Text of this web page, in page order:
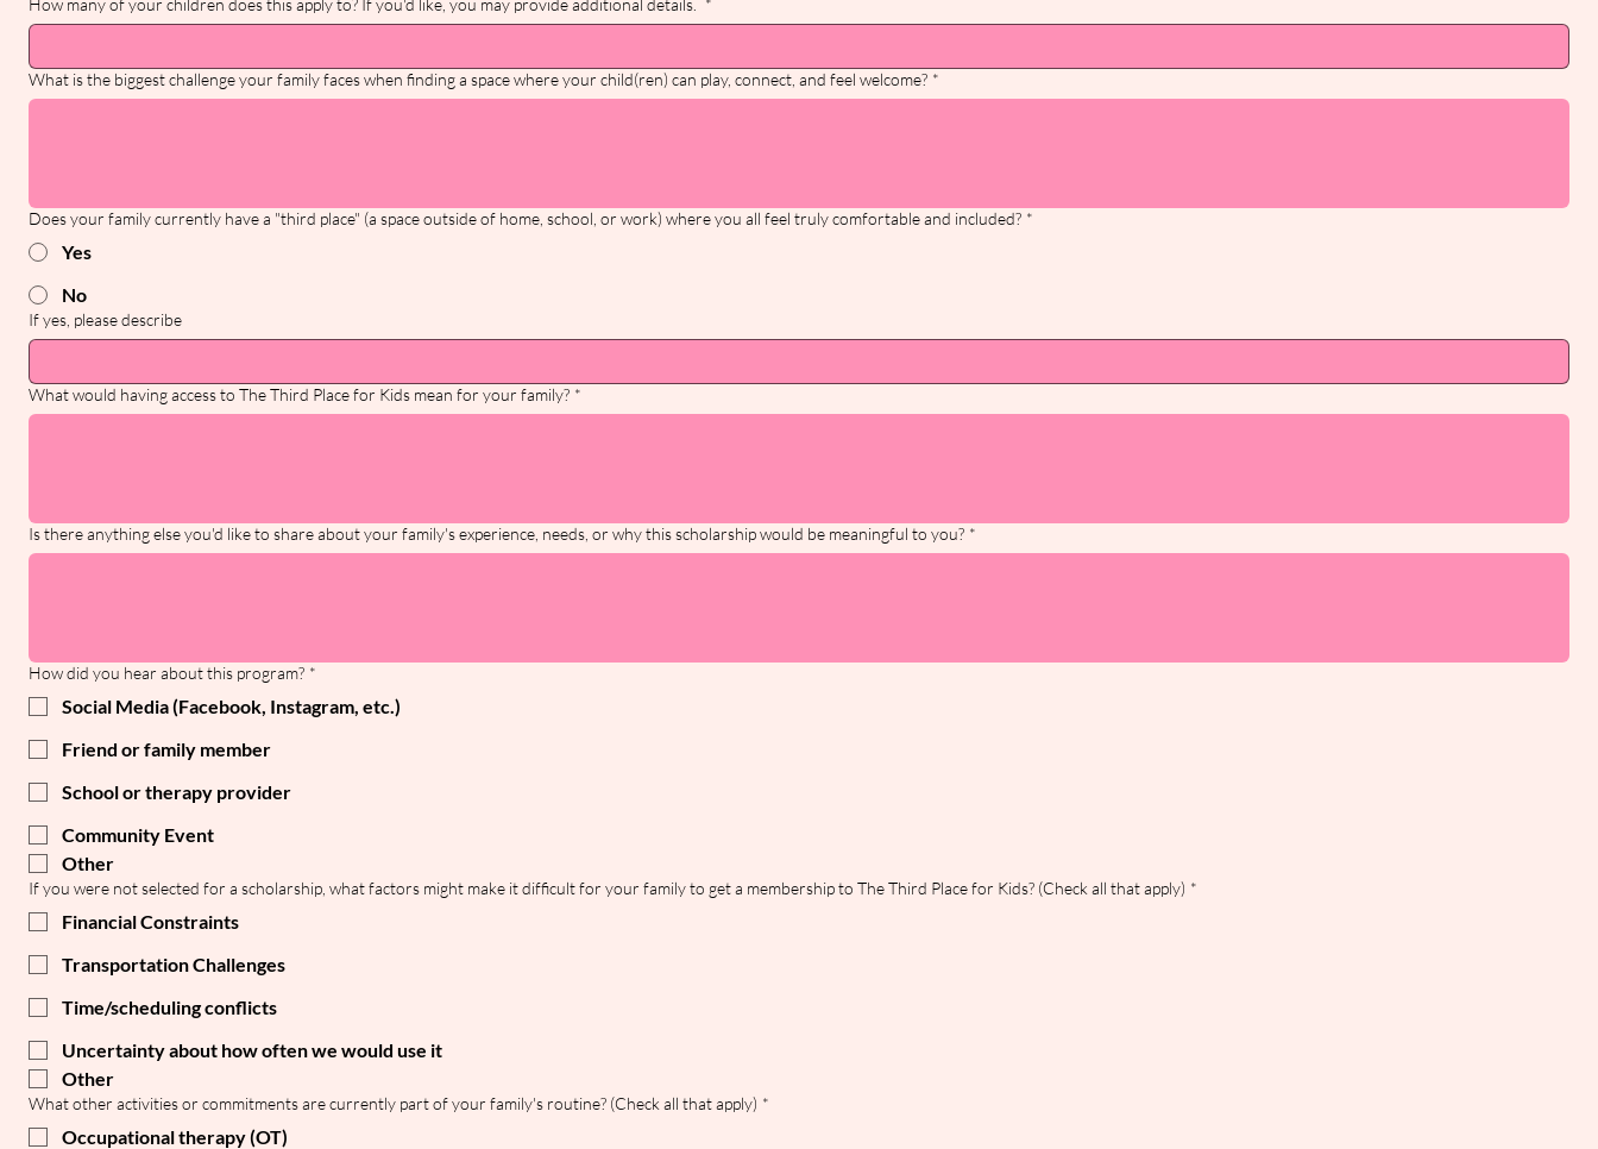
How many of your children does this apply to? If you'd like, you may provide additional details. *
What is the biggest challenge your family faces when finding a space where your child(ren) can play, connect, and feel welcome? *
Does your family currently have a "third place" (a space outside of home, school, or work) where you all feel truly comfortable and included? *
Yes
No
If yes, please describe
What would having access to The Third Place for Kids mean for your family? *
Is there anything else you'd like to share about your family's experience, needs, or why this scholarship would be meaningful to you? *
How did you hear about this program? *
Social Media (Facebook, Instagram, etc.)
Friend or family member
School or therapy provider
Community Event
Other
If you were not selected for a scholarship, what factors might make it difficult for your family to get a membership to The Third Place for Kids? (Check all that apply) *
Financial Constraints
Transportation Challenges
Time/scheduling conflicts
Uncertainty about how often we would use it
Other
What other activities or commitments are currently part of your family's routine? (Check all that apply) *
Occupational therapy (OT)